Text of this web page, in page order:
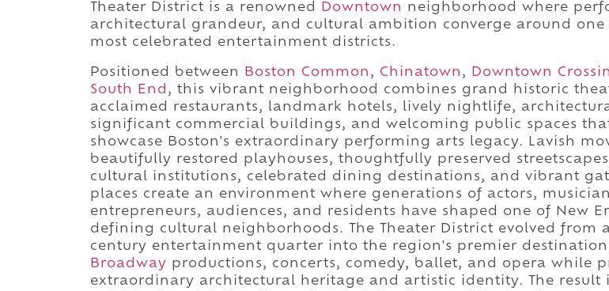
Theater District is a renowned Downtown
neighborhood where
architectural grandeur, and cultural ambition converge around one
most celebrated entertainment districts.
Positioned between Boston Common , Chinatown , Downtown
South End , this vibrant neighborhood combines grand historic
acclaimed restaurants, landmark hotels, lively nightlife,
significant commercial buildings, and welcoming public spaces
showcase Boston's extraordinary performing arts legacy. Lavish
beautifully restored playhouses, thoughtfully preserved
cultural institutions, celebrated dining destinations, and vibrant
places create an environment where generations of actors,
entrepreneurs, audiences, and residents have shaped one of New
defining cultural neighborhoods. The Theater District evolved from
century entertainment quarter into the region's premier
Broadway productions, concerts, comedy, ballet, and opera while
extraordinary architectural heritage and artistic identity. The result